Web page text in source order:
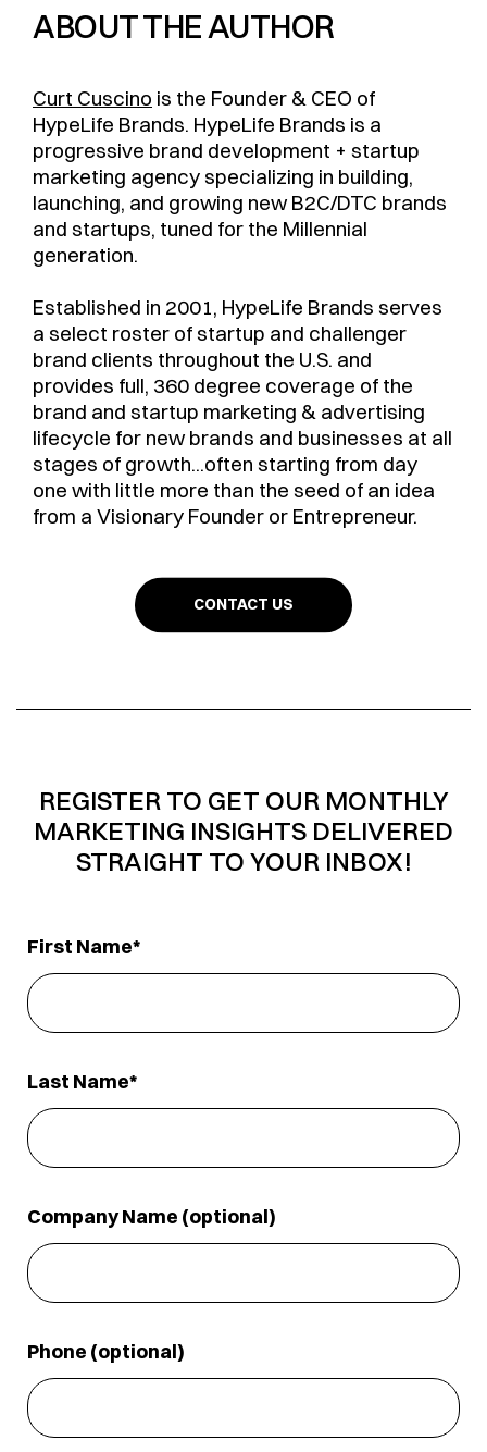
ABOUT THE AUTHOR
Curt Cuscino is the Founder & CEO of
HypeLife Brands. HypeLife Brands is a
progressive brand development + startup
marketing agency specializing in building,
launching, and growing new B2C/DTC brands
and startups, tuned for the Millennial
generation.
Established in 2001, HypeLife Brands serves
a select roster of startup and challenger
brand clients throughout the U.S. and
provides full, 360 degree coverage of the
brand and startup marketing & advertising
lifecycle for new brands and businesses at all
stages of growth...often starting from day
one with little more than the seed of an idea
from a Visionary Founder or Entrepreneur.
CONTACT US
REGISTER TO GET OUR MONTHLY
MARKETING INSIGHTS DELIVERED
STRAIGHT TO YOUR INBOX!
First Name
Last Name
Company Name (optional)
Phone (optional)